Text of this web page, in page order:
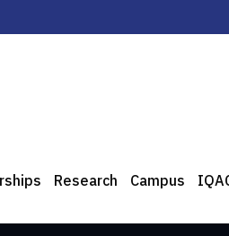
Research Campus